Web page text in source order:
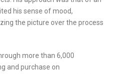
his sense of mood,
the picture over the process
more than 6,000
and purchase on